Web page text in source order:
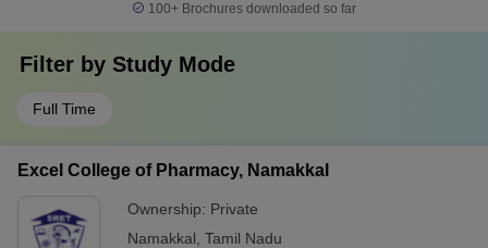
100+ Brochures downloaded so far
Filter by Study Mode
Full Time
Excel College of Pharmacy, Namakkal
Ownership: Private
Namakkal Tamil Nadu